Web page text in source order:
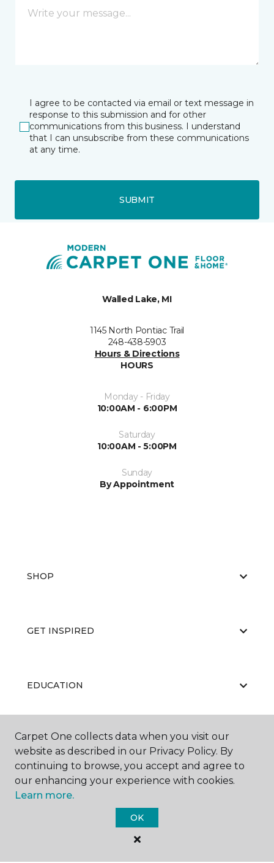
I agree to be contacted via email or text message in
response to this submission and for other
communications from this business. I understand
that I can unsubscribe from these communications
at any time.
SUBMIT
Walled Lake, MI
1145 North Pontiac Trail
248-438-5903
Hours & Directions
HOURS
Monday - Friday
10:00AM - 6:00PM
Saturday
10:00AM - 5:00PM
Sunday
By Appointment
SHOP
GET INSPIRED
EDUCATION
ABOUT US
Carpet One Floor & Home.
Carpet One collects data when you visit our
website as described in our Privacy Policy. By
continuing to browse, you accept and agree to
our enhancing your experience with cookies.
Learn more.
OK